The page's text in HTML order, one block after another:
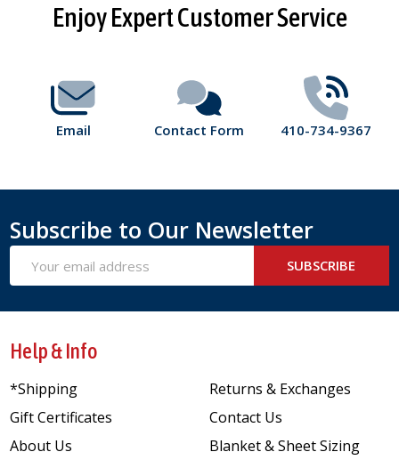
FooterEnjoy Expert Customer Service
Email Contact Form 410-734-9367
Subscribe to Our Newsletter
Address
SUBSCRIBE
Help & Info
*Shipping
Gift Certificates
About Us
Returns & Exchanges
Contact Us
Blanket & Sheet Sizing